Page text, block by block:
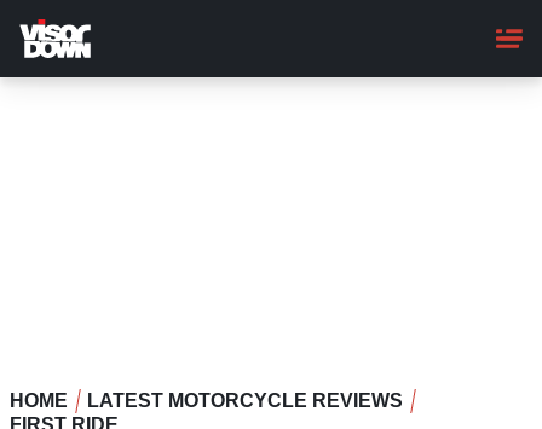
main
content
HOME
LATEST MOTORCYCLE REVIEWS
FIRST RIDE